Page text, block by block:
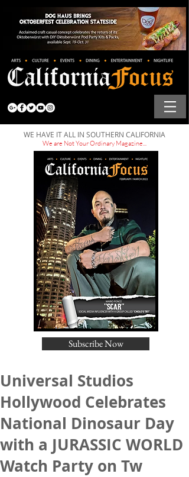
WE HAVE IT ALL IN SOUTHERN CALIFORNIA
We are Not Your Ordinary Magazine...
Subscribe Now
Universal Studios
Hollywood Celebrates
National Dinosaur Day
with a JURASSIC WORLD
Watch Party on Tw